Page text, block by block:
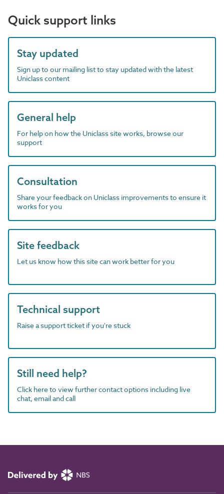
Quick support links
Stay updated
Sign up to our mailing list to stay updated with the latest
Uniclass content
General help
For help on how the Uniclass site works, browse our
support
Consultation
Share your feedback on Uniclass improvements to ensure it
works for you
Site feedback
Let us know how this site can work better for you
Technical support
Raise a support ticket if you're stuck
Still need help?
Click here to view further contact options including live
chat, email and call